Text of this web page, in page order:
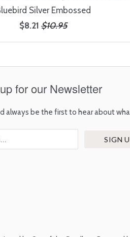
Silver Embossed
$8.21 $10.95
for our Newsletter
always be the first to hear about